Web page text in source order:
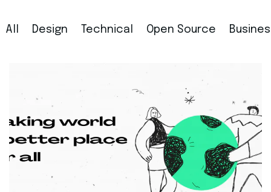
All Design Technical Open Source